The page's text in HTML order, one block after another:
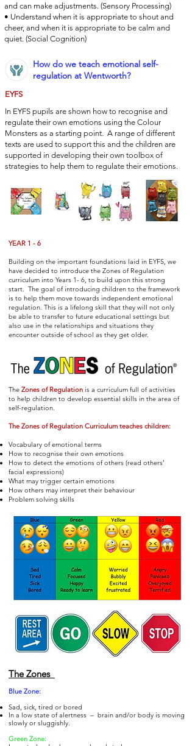
and can make adjustments. (Sensory Processing)
• Understand when it is appropriate to shout and
cheer, and when it is appropriate to be calm and
quiet. (Social Cognition)
How do we teach emotional self-
regulation at Wentworth?
EYFS
In EYFS pupils are shown how to recognise and
regulate their own emotions using the Colour
Monsters as a starting point. A range of different
texts are used to support this and the children are
supported in developing their own toolbox of
strategies to help them to regulate their emotions.
YEAR 1 - 6
Building on the important foundations laid in EYFS, we
have decided to introduce the Zones of Regulation
curriculum into Years 1- 6, to build upon this strong
start. The goal of introducing children to the framework
is to help them move towards independent emotional
regulation. This is a lifelong skill that they will not only
be able to transfer to future educational settings but
also use in the relationships and situations they
encounter outside of school as they get older.
The Zones of Regulation is a curriculum full of activities
to help children to develop essential skills in the area of
self-regulation.
The Zones of Regulation Curriculum teaches children:
Vocabulary of emotional terms
How to recognise their own emotions
How to detect the emotions of others (read others’
facial expressions)
What may trigger certain emotions
How others may interpret their behaviour
Problem solving skills
The Zones
Blue Zone:
Sad, sick, tired or bored
In a low state of alertness – brain and/or body is moving
slowly or sluggishly.
Green Zone: